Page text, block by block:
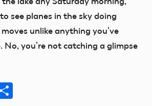
see planes in the sky doing
unlike anything you’ve
No, you’re not catching a glimpse